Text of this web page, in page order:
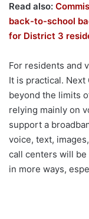
Read also:
back-to-school
for District 3
For residents and
It is practical. Next
beyond the limits
relying mainly on
support a
voice, text,
call centers will
in more ways,